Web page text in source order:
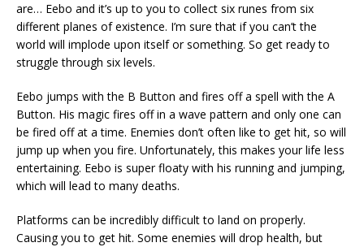
are… Eebo and it’s up to you to collect six runes from six
different planes of existence. I’m sure that if you can’t the
world will implode upon itself or something. So get ready to
struggle through six levels.
Eebo jumps with the B Button and fires off a spell with the A
Button. His magic fires off in a wave pattern and only one can
be fired off at a time. Enemies don’t often like to get hit, so will
jump up when you fire. Unfortunately, this makes your life less
entertaining. Eebo is super floaty with his running and jumping,
which will lead to many deaths.
Platforms can be incredibly difficult to land on properly.
Causing you to get hit. Some enemies will drop health, but